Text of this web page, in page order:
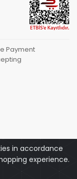
Payment
in accordance
experience.